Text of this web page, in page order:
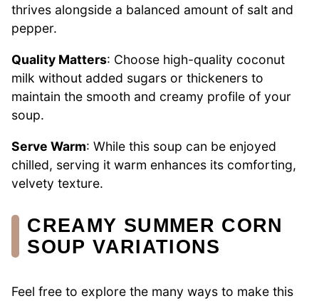
thrives alongside a balanced amount of salt and
pepper.
Quality Matters: Choose high-quality coconut
milk without added sugars or thickeners to
maintain the smooth and creamy profile of your
soup.
Serve Warm: While this soup can be enjoyed
chilled, serving it warm enhances its comforting,
velvety texture.
CREAMY SUMMER CORN
SOUP VARIATIONS
Feel free to explore the many ways to make this